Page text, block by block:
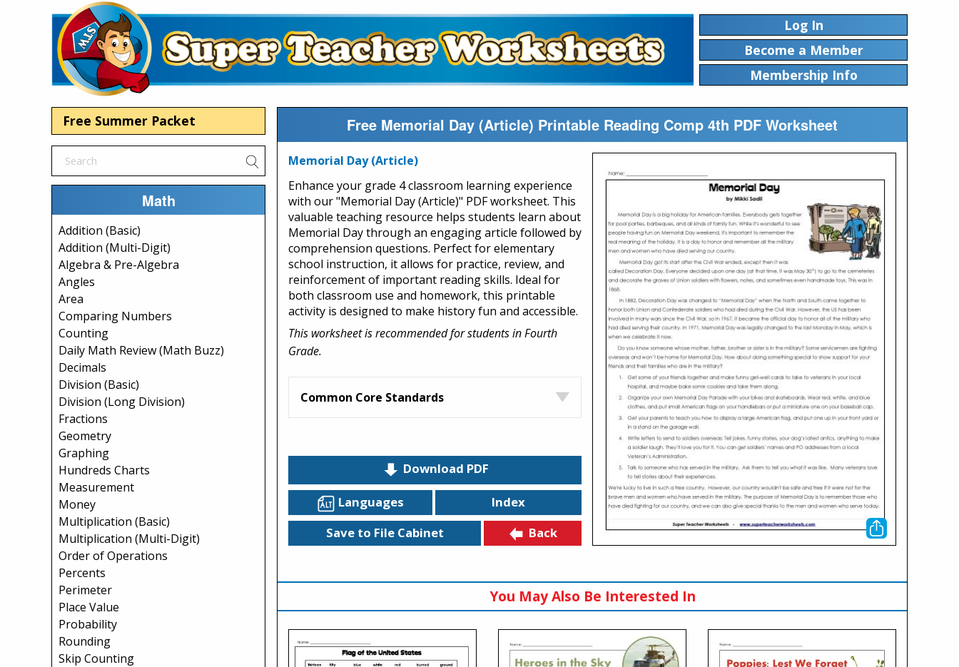
Log In
Become a Member
Membership Info
Free Summer Packet
Math
Addition (Basic)
Addition (Multi-Digit)
Algebra & Pre-Algebra
Angles
Area
Comparing Numbers
Counting
Daily Math Review (Math Buzz)
Decimals
Division (Basic)
Division (Long Division)
Fractions
Geometry
Graphing
Hundreds Charts
Measurement
Money
Multiplication (Basic)
Multiplication (Multi-Digit)
Order of Operations
Percents
Perimeter
Place Value
Probability
Rounding
Skip Counting
Free Memorial Day (Article) Printable Reading Comp 4th PDF Worksheet
Memorial Day (Article)
Enhance your grade 4 classroom learning experience
with our "Memorial Day (Article)" PDF worksheet. This
valuable teaching resource helps students learn about
Memorial Day through an engaging article followed by
comprehension questions. Perfect for elementary
school instruction, it allows for practice, review, and
reinforcement of important reading skills. Ideal for
both classroom use and homework, this printable
activity is designed to make history fun and accessible.
This worksheet is recommended for students in Fourth
Grade.
Common Core Standards
Download PDF
Languages
Index
Save to File Cabinet
Back
You May Also Be Interested In